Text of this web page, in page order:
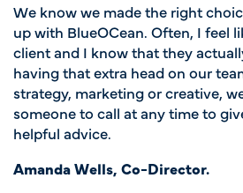
We know we made the right
up with BlueOCean. Often, I feel
client and I know that they
having that extra head on our
strategy, marketing or creative,
someone to call at any time to
helpful advice.
Amanda Wells, Co-Director.